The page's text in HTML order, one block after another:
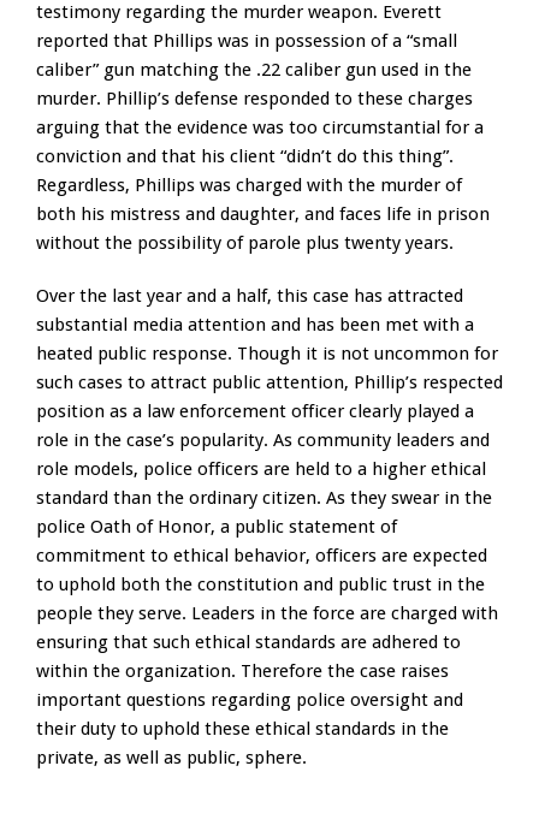
testimony regarding the murder weapon. Everett
reported that Phillips was in possession of a “small
caliber” gun matching the .22 caliber gun used in the
murder. Phillip’s defense responded to these charges
arguing that the evidence was too circumstantial for a
conviction and that his client “didn’t do this thing”.
Regardless, Phillips was charged with the murder of
both his mistress and daughter, and faces life in prison
without the possibility of parole plus twenty years.
Over the last year and a half, this case has attracted
substantial media attention and has been met with a
heated public response. Though it is not uncommon for
such cases to attract public attention, Phillip’s respected
position as a law enforcement officer clearly played a
role in the case’s popularity. As community leaders and
role models, police officers are held to a higher ethical
standard than the ordinary citizen. As they swear in the
police Oath of Honor, a public statement of
commitment to ethical behavior, officers are expected
to uphold both the constitution and public trust in the
people they serve. Leaders in the force are charged with
ensuring that such ethical standards are adhered to
within the organization. Therefore the case raises
important questions regarding police oversight and
their duty to uphold these ethical standards in the
private, as well as public, sphere.